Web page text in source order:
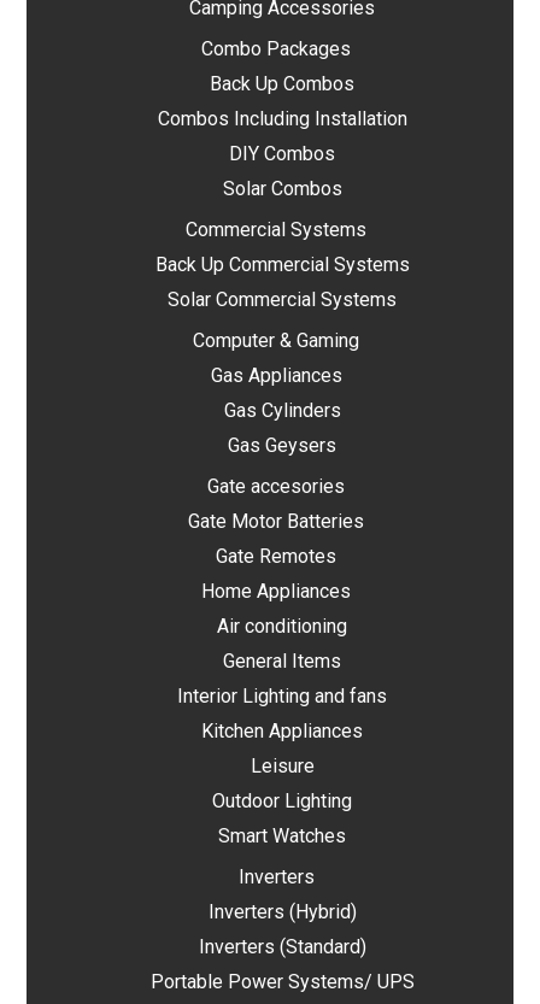
Camping Accessories
Combo Packages
Back Up Combos
Combos Including Installation
DIY Combos
Solar Combos
Commercial Systems
Back Up Commercial Systems
Solar Commercial Systems
Computer & Gaming
Gas Appliances
Gas Cylinders
Gas Geysers
Gate accesories
Gate Motor Batteries
Gate Remotes
Home Appliances
Air conditioning
General Items
Interior Lighting and fans
Kitchen Appliances
Leisure
Outdoor Lighting
Smart Watches
Inverters
Inverters (Hybrid)
Inverters (Standard)
Portable Power Systems/ UPS